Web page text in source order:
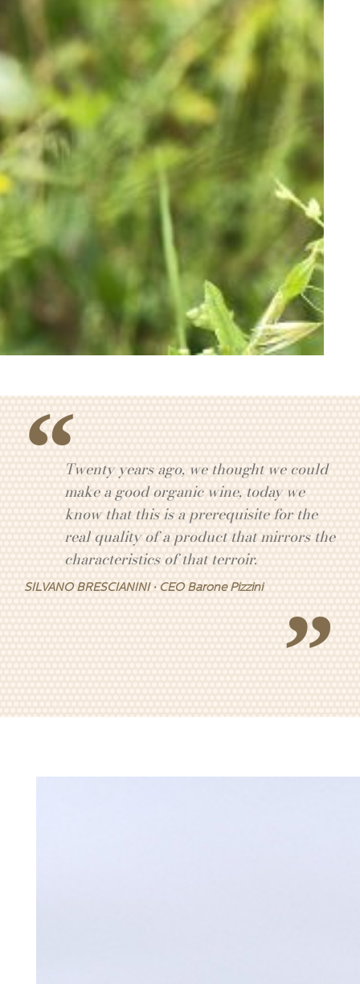
Twenty years ago, we thought we could
make a good organic wine, today we
know that this is a prerequisite for the
real quality of a product that mirrors the
characteristics of that terroir.
SILVANO BRESCIANINI · CEO Barone Pizzini